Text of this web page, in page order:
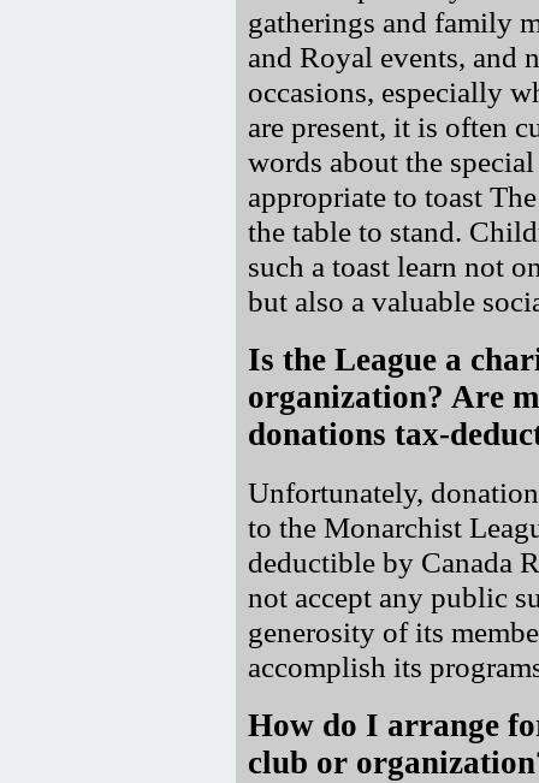
gatherings and family
and Royal events, and
occasions, especially
are present, it is often
words about the
appropriate to toast
the table to stand.
such a toast learn not
but also a valuable
Is the League a
organization? Are
donations tax-
Unfortunately,
to the Monarchist
deductible by Canada
not accept any public
generosity of its
accomplish its
How do I arrange
club or